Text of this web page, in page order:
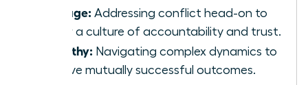
Courage: Addressing conflict head-on to
foster a culture of accountability and trust.
Empathy: Navigating complex dynamics to
achieve mutually successful outcomes.